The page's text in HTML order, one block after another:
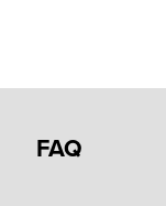
FAQ